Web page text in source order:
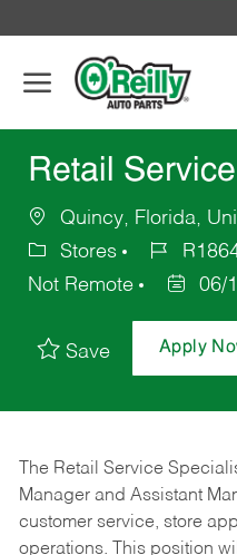
Retail
Quincy, Florida,
Stores
Not Remote
06/
Save Apply
The Retail Service
Manager and Assistant
customer service, store
operations. This position